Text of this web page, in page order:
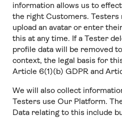
information allows us to
the right Customers. Testers
upload an avatar or enter
this at any time. If a Tester
profile data will be removed
context, the legal basis for
Article 6(1)(b) GDPR and
We will also collect
Testers use Our Platform.
Data relating to this include